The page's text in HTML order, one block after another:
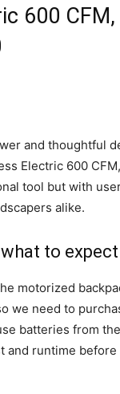
600
and thoughtful
Electric 600
tool but with
alike.
to expect
motorized
we need to
batteries from
and runtime